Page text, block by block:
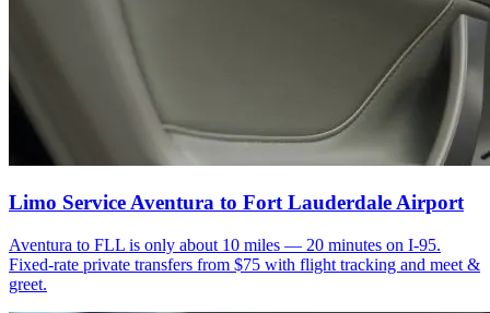
Limo Service Aventura to Fort Lauderdale Airport
Aventura to FLL is only about 10 miles — 20 minutes on I-95.
Fixed-rate private transfers from $75 with flight tracking and meet &
greet.